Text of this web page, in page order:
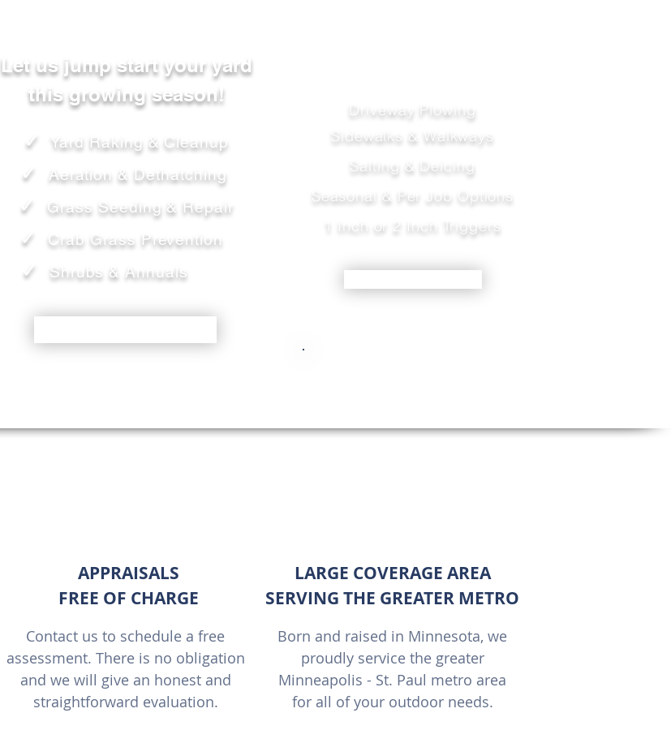
Driveway Plowing
Sidewalks & Walkways
Salting & Deicing
Seasonal & Per Job Options
1 Inch or 2 Inch Triggers
Let us jump start your yard
this growing season!
✓ Yard Raking & Cleanup
✓ Aeration & Dethatching
✓ Grass Seeding & Repair
✓ Crab Grass Prevention
✓ Shrubs & Annuals
APPRAISALS
FREE OF CHARGE
Contact us to schedule a free
assessment. There is no obligation
and we will give an honest and
straightforward evaluation.
LARGE COVERAGE AREA
SERVING THE GREATER METRO
Born and raised in Minnesota, we
proudly service the greater
Minneapolis - St. Paul metro area
for all of your outdoor needs.